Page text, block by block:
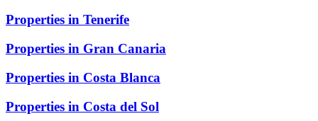
Properties in Tenerife
Properties in Gran Canaria
Properties in Costa Blanca
Properties in Costa del Sol